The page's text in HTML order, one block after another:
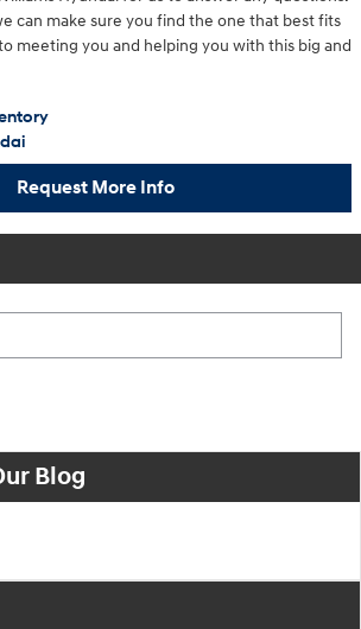
can make sure you find the one that best fits
meeting you and helping you with this big and
Request More Info
Blog